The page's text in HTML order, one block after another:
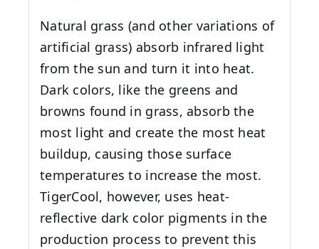
Natural grass (and other variations of
artificial grass) absorb infrared light
from the sun and turn it into heat.
Dark colors, like the greens and
browns found in grass, absorb the
most light and create the most heat
buildup, causing those surface
temperatures to increase the most.
TigerCool, however, uses heat-
reflective dark color pigments in the
production process to prevent this